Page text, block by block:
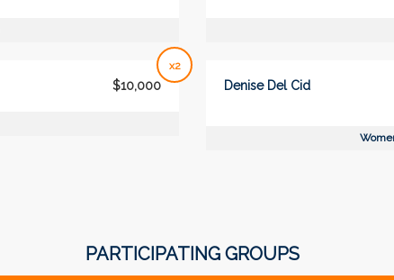
x2
$10,000 Denise Del Cid
PARTICIPATING GROUPS